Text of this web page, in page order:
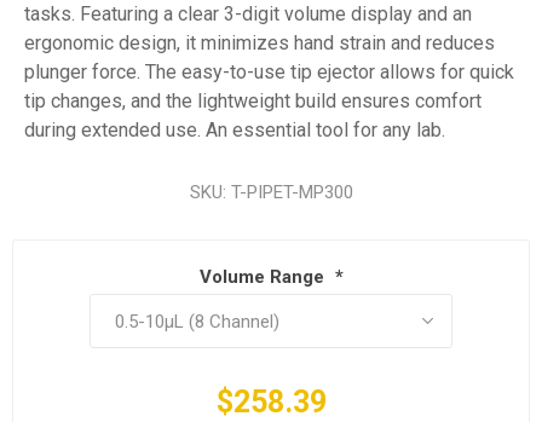
tasks. Featuring a clear 3-digit volume display and an
ergonomic design, it minimizes hand strain and reduces
plunger force. The easy-to-use tip ejector allows for quick
tip changes, and the lightweight build ensures comfort
during extended use. An essential tool for any lab.
SKU: T-PIPET-MP300
Volume Range *
$258.39